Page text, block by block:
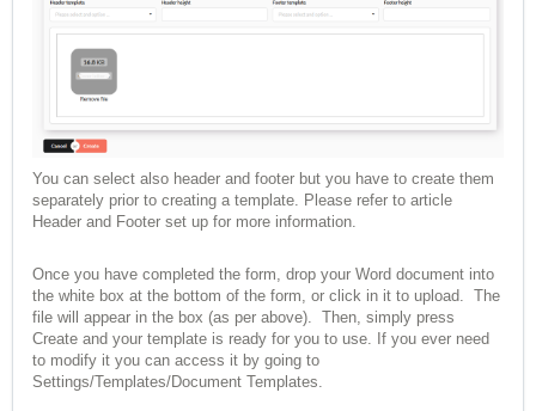
You can select also header and footer but you have to create them
separately prior to creating a template. Please refer to article
Header and Footer set up for more information.
Once you have completed the form, drop your Word document into
the white box at the bottom of the form, or click in it to upload. The
file will appear in the box (as per above). Then, simply press
Create and your template is ready for you to use. If you ever need
to modify it you can access it by going to
Settings/Templates/Document Templates.